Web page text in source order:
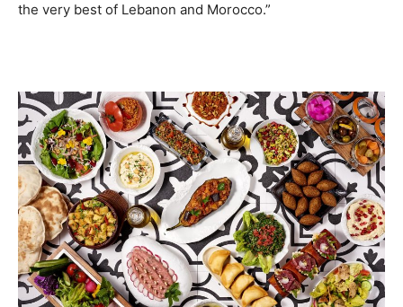
the very best of Lebanon and Morocco.”